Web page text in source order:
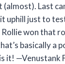
Last
uphill just to
Rollie won that
basically a
it! —Venustank